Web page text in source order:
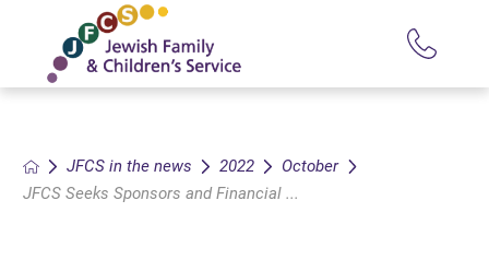
JFCS in the news 2022
October
JFCS Seeks Sponsors and Financial ...